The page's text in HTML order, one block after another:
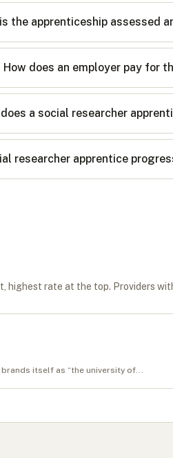
the apprenticeship assessed
How does an employer pay for
a social researcher
researcher apprentice
highest rate at the top. Providers
itself as “the university of...